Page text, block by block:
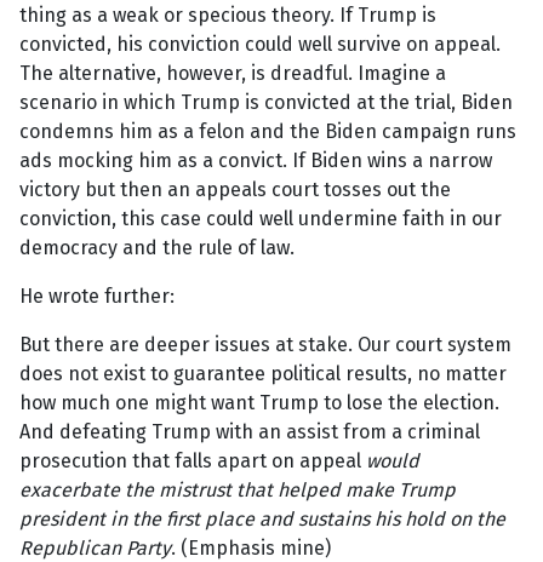
thing as a weak or specious theory. If Trump is
convicted, his conviction could well survive on appeal.
The alternative, however, is dreadful. Imagine a
scenario in which Trump is convicted at the trial, Biden
condemns him as a felon and the Biden campaign runs
ads mocking him as a convict. If Biden wins a narrow
victory but then an appeals court tosses out the
conviction, this case could well undermine faith in our
democracy and the rule of law.
He wrote further:
But there are deeper issues at stake. Our court system
does not exist to guarantee political results, no matter
how much one might want Trump to lose the election.
And defeating Trump with an assist from a criminal
prosecution that falls apart on appeal would
exacerbate the mistrust that helped make Trump
president in the first place and sustains his hold on the
Republican Party. (Emphasis mine)